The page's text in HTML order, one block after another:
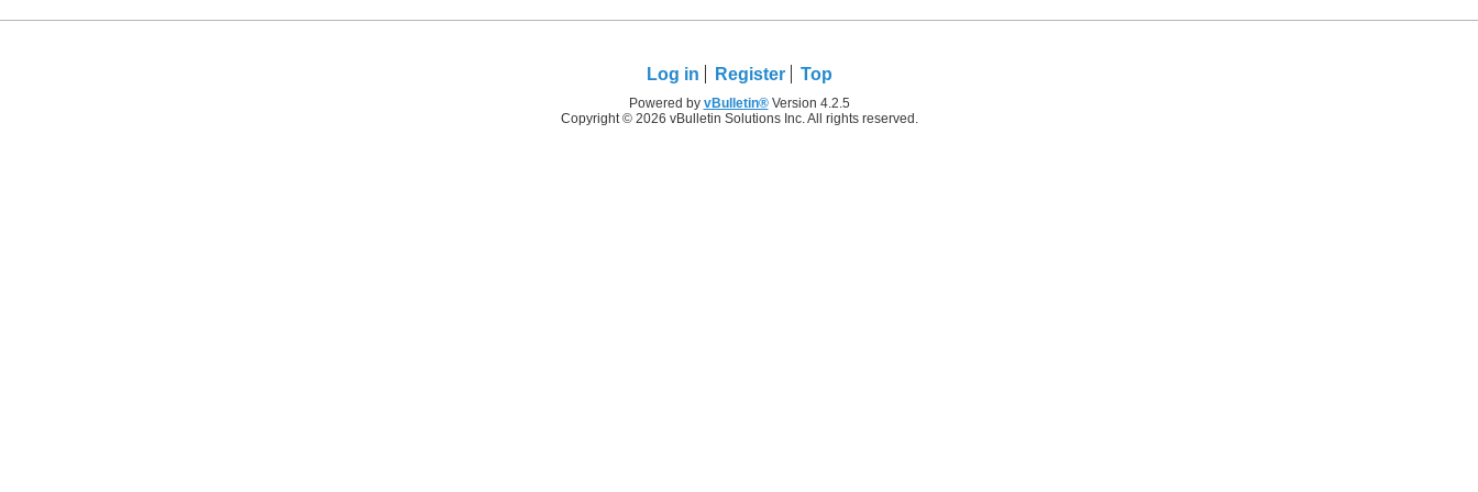
Log in Register Top
Powered by vBulletin®Version 4.2.5
Copyright © 2026 vBulletin Solutions Inc. All rights reserved.